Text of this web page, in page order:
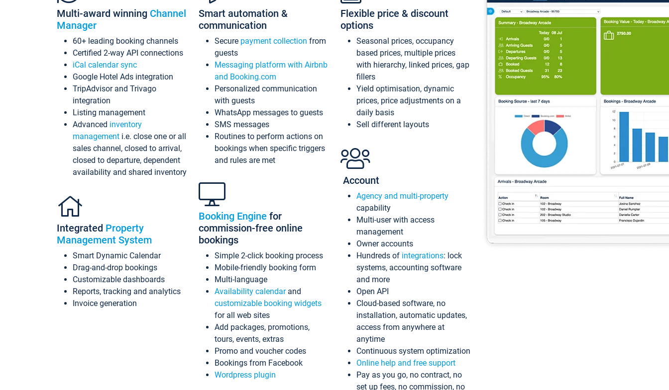
Multi-award winning Channel
Manager
60+ leading booking channels
Certified 2-way API connections
iCal calendar sync
Google Hotel Ads integration
TripAdvisor and Trivago
integration
Listing management
Advanced inventory
management i.e. close one or all
sales channel, closed to arrival,
closed to departure, dependent
availability and shared inventory
Integrated Property
Management System
Smart Dynamic Calendar
Drag-and-drop bookings
Customizable dashboards
Reports, tracking and analytics
Invoice generation
Smart automation &
communication
Secure payment collection from
guests
Messaging platform with Airbnb
and Booking.com
Personalized communication
with guests
WhatsApp messages to guests
SMS messages
Routines to perform actions on
bookings when specific triggers
and rules are met
Booking Engine for
commission-free online
bookings
Simple 2-click booking process
Mobile-friendly booking form
Multi-language
Availability calendarand
customizable booking widgets
for all web sites
Add packages, promotions,
tours, events, extras
Promo and voucher codes
Bookings from Facebook
Wordpress plugin
Flexible price & discount
options
Seasonal prices, occupancy
based prices, multiple prices
with hierarchy, linked prices, gap
fillers
Yield optimisation, dynamic
prices, price adjustments on a
daily basis
Sell different layouts
Account
Agency and multi-property
capability
Multi-user with access
management
Owner accounts
Hundreds of integrations: lock
systems, accounting software
and more
Open API
Cloud-based software, no
installation, automatic updates,
access from anywhere at
anytime
Continuous system optimization
Online help and free support
Pay as you go, no contract, no
set up fees, no commission, no